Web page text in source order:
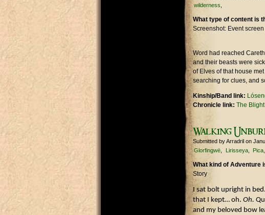
wilderness
What type of content is
Screenshot: Event screen
Word had reached
and their beasts were
of Elves of that house
searching for clues, and
Kinship/Band link:
Chronicle link: The Blight
Walking
Submitted byArradril on
Glorfingwë
Lirisseya Pica
What kind of Adventure
Story
I sat bolt upright in
that I kept… oh. Oh.
and my beloved bow